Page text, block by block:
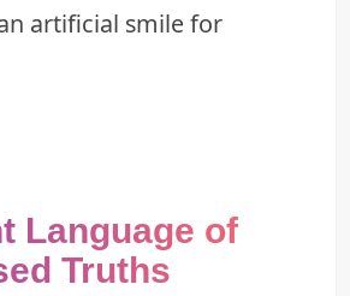
artificial smile for
Language of
Truths